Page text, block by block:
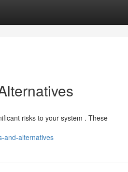
risks to your system . These
and-alternatives